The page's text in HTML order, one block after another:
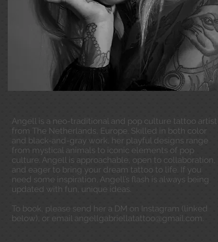
Angell is a neo-traditional and pop culture tattoo artist
from The Netherlands, Europe. Skilled in both color
and black-and-gray work, her playful designs range
from mystical animals to iconic elements of pop
culture. Angell is approachable, open to collaboration,
and eager to bring your dream tattoo to life. If you
need some inspiration, Angell’s flash is always being
updated with fun, unique ideas.
To book, please send her a DM on Instagram (linked
below), or email angellgabriellatattoo@gmail.com.